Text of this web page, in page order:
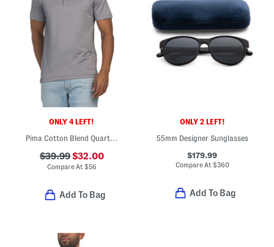
ONLY 4 LEFT!
Pima Cotton Blend Quarter Button Micro Jacquard Polo
$39.99$32.00
Compare At $56
Add To Bag
ONLY 2 LEFT!
55mm Designer Sunglasses
$179.99
Compare At $360
Add To Bag